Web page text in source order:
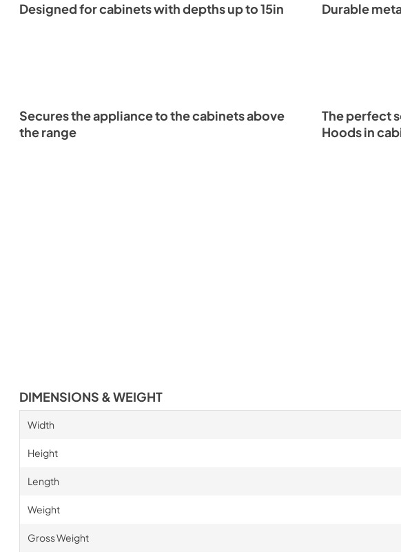
Designed for cabinets with depths up to 15in Durable
Secures the appliance to the cabinets above
the range
The perfect
Hoods in
DIMENSIONS & WEIGHT
Width
Height
Length
Weight
Gross Weight